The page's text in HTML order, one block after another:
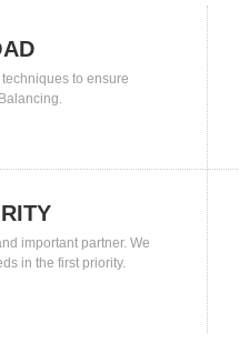
to ensure
important partner. We
in the first priority.